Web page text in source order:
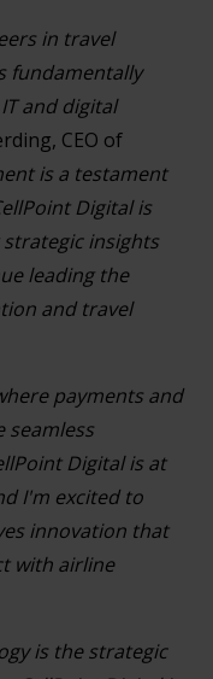
in travel
fundamentally
and digital
CEO of
is a testament
Digital is
insights
leading the
and travel
payments and
seamless
Digital is at
I'm excited to
innovation that
with airline
is the strategic